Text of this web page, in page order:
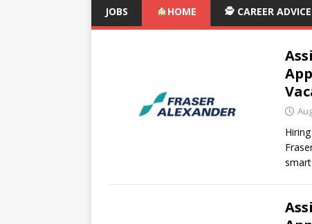
JOBS HOME 🕵️ CAREER ADVICE